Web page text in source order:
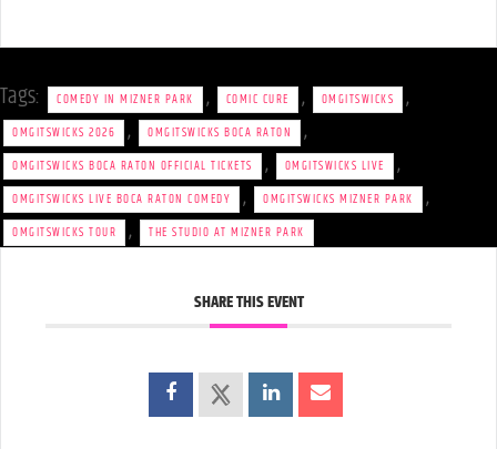
Tags: COMEDY IN MIZNER PARK , COMIC CURE , OMGITSWICKS ,
OMGITSWICKS 2026 , OMGITSWICKS BOCA RATON ,
OMGITSWICKS BOCA RATON OFFICIAL TICKETS , OMGITSWICKS LIVE ,
OMGITSWICKS LIVE BOCA RATON COMEDY , OMGITSWICKS MIZNER PARK ,
OMGITSWICKS TOUR , THE STUDIO AT MIZNER PARK
SHARE THIS EVENT